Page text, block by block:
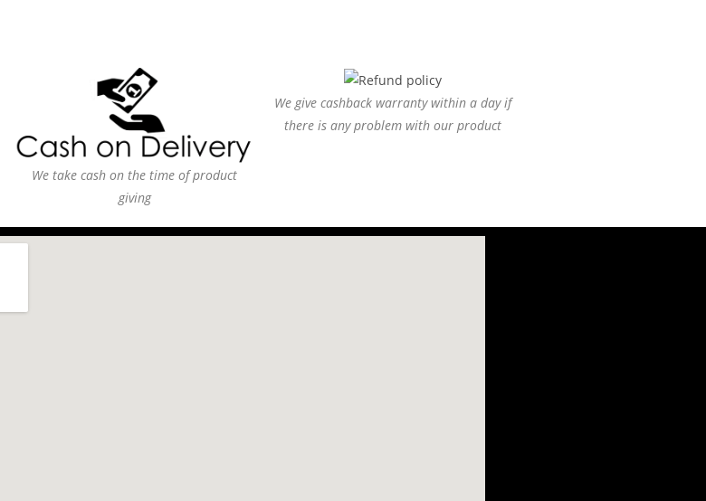
We take cash on the time of product
giving
We give cashback warranty within a day if
there is any problem with our product